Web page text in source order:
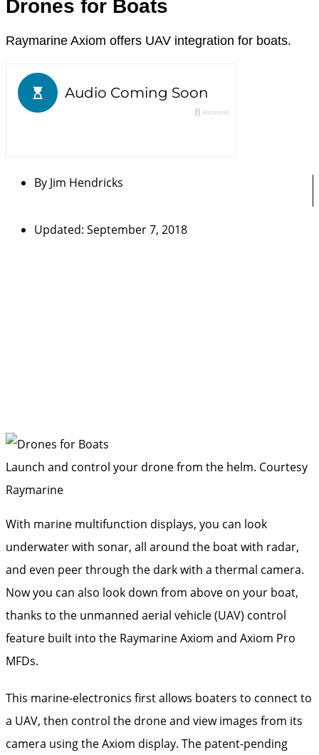
Drones for Boats
Raymarine Axiom offers UAV integration for boats.
By Jim Hendricks
Updated: September 7, 2018
Launch and control your drone from the helm. Courtesy
Raymarine
With marine multifunction displays, you can look
underwater with sonar, all around the boat with radar,
and even peer through the dark with a thermal camera.
Now you can also look down from above on your boat,
thanks to the unmanned aerial vehicle (UAV) control
feature built into the Raymarine Axiom and Axiom Pro
MFDs.
This marine-electronics first allows boaters to connect to
a UAV, then control the drone and view images from its
camera using the Axiom display. The patent-pending